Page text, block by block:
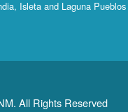
Isleta and Laguna Pueblos
All Rights Reserved